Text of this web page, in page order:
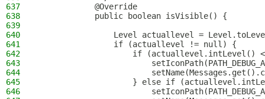
637
            @Override
638
            public boolean isVisible() {
639
640
Level actuallevel =
641
                if (actuallevel != null) {
642
if (actuallevel.intLevel()
643
644
645
} else if
646